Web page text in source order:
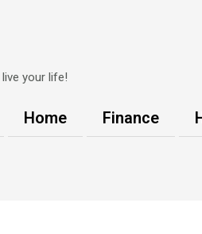
your life!
Home Finance